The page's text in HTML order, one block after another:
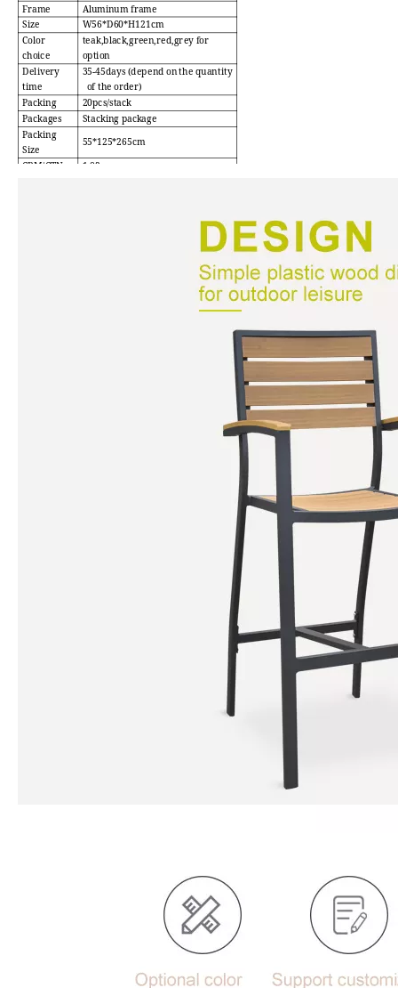
Frame
Aluminum frame
Size
W56*D60*H121cm
Color
choice
teak,black,green,red,grey for
option
Delivery
time
35-45days (depend on the quantity
of the order)
Packing
20pcs/stack
Packages
Stacking package
Packing
Size
55*125*265cm
CBM/CTN
1.82